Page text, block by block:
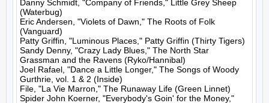
Danny Schmidt, "Company of Friends," Little Grey Sheep
(Waterbug)
Eric Andersen, "Violets of Dawn," The Roots of Folk
(Vanguard)
Patty Griffin, "Luminous Places," Patty Griffin (Thirty Tigers)
Sandy Denny, "Crazy Lady Blues," The North Star
Grassman and the Ravens (Ryko/Hannibal)
Joel Rafael, "Dance a Little Longer," The Songs of Woody
Gurthrie, vol. 1 & 2 (Inside)
File, "La Vie Marron," The Runaway Life (Green Linnet)
Spider John Koerner, "Everybody's Goin' for the Money,"